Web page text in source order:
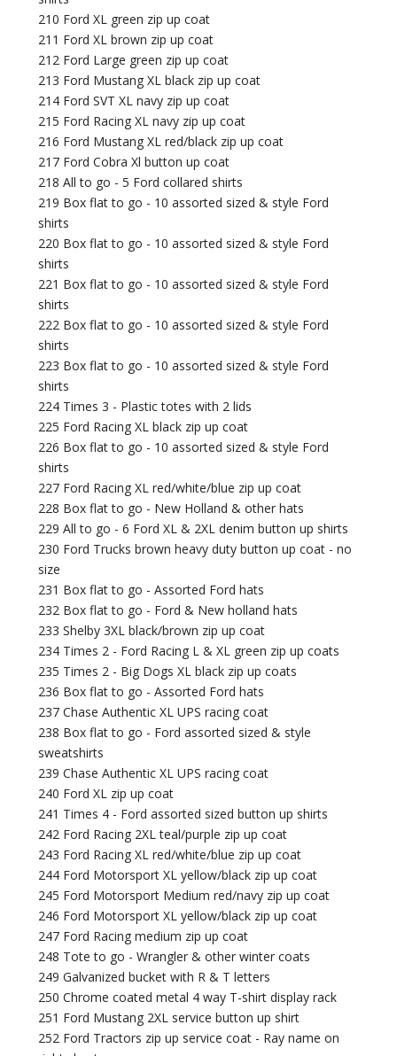
210 Ford XL green zip up coat
211 Ford XL brown zip up coat
212 Ford Large green zip up coat
213 Ford Mustang XL black zip up coat
214 Ford SVT XL navy zip up coat
215 Ford Racing XL navy zip up coat
216 Ford Mustang XL red/black zip up coat
217 Ford Cobra Xl button up coat
218 All to go - 5 Ford collared shirts
219 Box flat to go - 10 assorted sized & style Ford
shirts
220 Box flat to go - 10 assorted sized & style Ford
shirts
221 Box flat to go - 10 assorted sized & style Ford
shirts
222 Box flat to go - 10 assorted sized & style Ford
shirts
223 Box flat to go - 10 assorted sized & style Ford
shirts
224 Times 3 - Plastic totes with 2 lids
225 Ford Racing XL black zip up coat
226 Box flat to go - 10 assorted sized & style Ford
shirts
227 Ford Racing XL red/white/blue zip up coat
228 Box flat to go - New Holland & other hats
229 All to go - 6 Ford XL & 2XL denim button up shirts
230 Ford Trucks brown heavy duty button up coat - no
size
231 Box flat to go - Assorted Ford hats
232 Box flat to go - Ford & New holland hats
233 Shelby 3XL black/brown zip up coat
234 Times 2 - Ford Racing L & XL green zip up coats
235 Times 2 - Big Dogs XL black zip up coats
236 Box flat to go - Assorted Ford hats
237 Chase Authentic XL UPS racing coat
238 Box flat to go - Ford assorted sized & style
sweatshirts
239 Chase Authentic XL UPS racing coat
240 Ford XL zip up coat
241 Times 4 - Ford assorted sized button up shirts
242 Ford Racing 2XL teal/purple zip up coat
243 Ford Racing XL red/white/blue zip up coat
244 Ford Motorsport XL yellow/black zip up coat
245 Ford Motorsport Medium red/navy zip up coat
246 Ford Motorsport XL yellow/black zip up coat
247 Ford Racing medium zip up coat
248 Tote to go - Wrangler & other winter coats
249 Galvanized bucket with R & T letters
250 Chrome coated metal 4 way T-shirt display rack
251 Ford Mustang 2XL service button up shirt
252 Ford Tractors zip up service coat - Ray name on